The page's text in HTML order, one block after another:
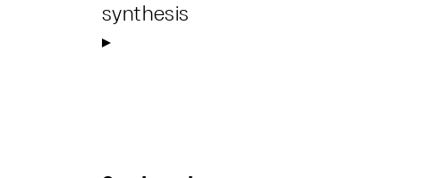
synthesis